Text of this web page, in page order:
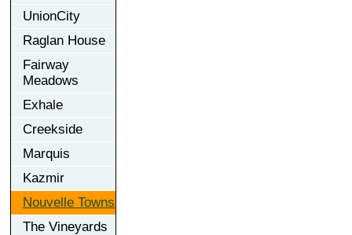
UnionCity
Raglan House
Fairway
Meadows
Exhale
Creekside
Marquis
Kazmir
Nouvelle Towns
The Vineyards